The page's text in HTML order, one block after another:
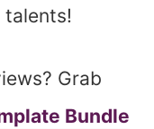
talents!
Grab
Bundle